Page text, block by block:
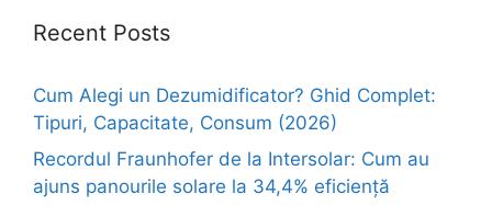
Recent Posts
Cum Alegi un Dezumidificator? Ghid Complet:
Tipuri, Capacitate, Consum (2026)
Recordul Fraunhofer de la Intersolar: Cum au
ajuns panourile solare la 34,4% eficiență